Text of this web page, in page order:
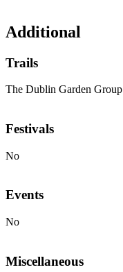
Additional
Trails
The Dublin Garden Group
Festivals
No
Events
No
Miscellaneous